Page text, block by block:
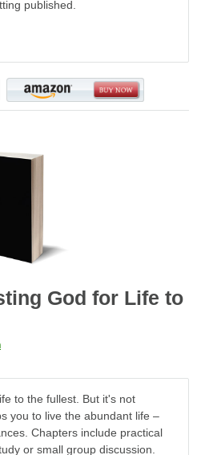
published.
God for Life to
to the fullest. But it's not
you to live the abundant life –
Chapters include practical
or small group discussion.